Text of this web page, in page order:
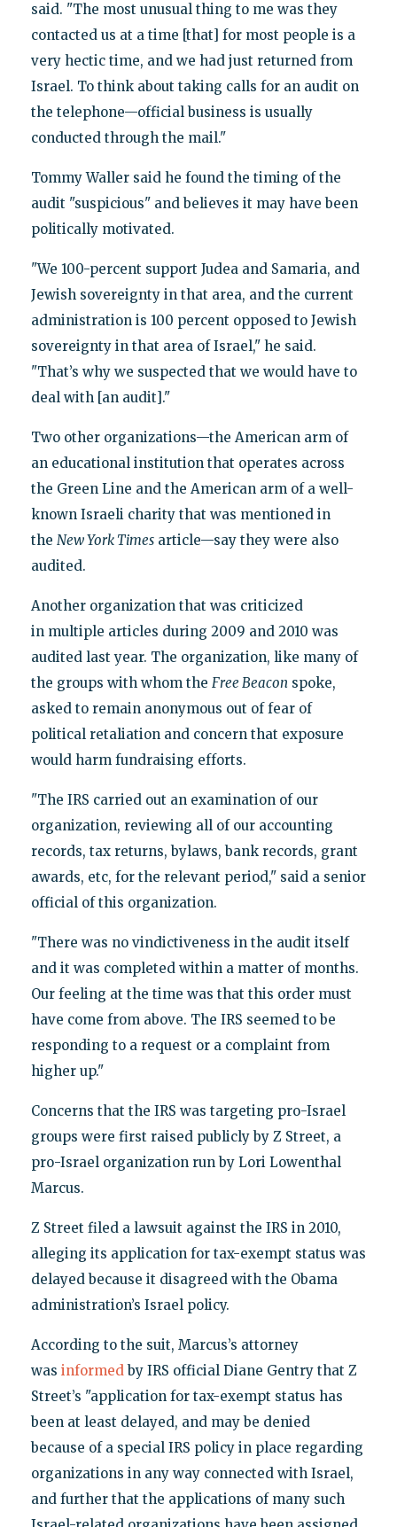
said. "The most unusual thing to me was they
contacted us at a time [that] for most people is a
very hectic time, and we had just returned from
Israel. To think about taking calls for an audit on
the telephone—official business is usually
conducted through the mail."
Tommy Waller said he found the timing of the
audit "suspicious" and believes it may have been
politically motivated.
"We 100-percent support Judea and Samaria, and
Jewish sovereignty in that area, and the current
administration is 100 percent opposed to Jewish
sovereignty in that area of Israel," he said.
"That’s why we suspected that we would have to
deal with [an audit]."
Two other organizations—the American arm of
an educational institution that operates across
the Green Line and the American arm of a well-
known Israeli charity that was mentioned in
the New York Timesarticle—say they were also
audited.
Another organization that was criticized
in multiple articles during 2009 and 2010 was
audited last year. The organization, like many of
the groups with whom the Free Beacon spoke,
asked to remain anonymous out of fear of
political retaliation and concern that exposure
would harm fundraising efforts.
"The IRS carried out an examination of our
organization, reviewing all of our accounting
records, tax returns, bylaws, bank records, grant
awards, etc, for the relevant period," said a senior
official of this organization.
"There was no vindictiveness in the audit itself
and it was completed within a matter of months.
Our feeling at the time was that this order must
have come from above. The IRS seemed to be
responding to a request or a complaint from
higher up."
Concerns that the IRS was targeting pro-Israel
groups were first raised publicly by Z Street, a
pro-Israel organization run by Lori Lowenthal
Marcus.
Z Street filed a lawsuit against the IRS in 2010,
alleging its application for tax-exempt status was
delayed because it disagreed with the Obama
administration’s Israel policy.
According to the suit, Marcus’s attorney
was informedby IRS official Diane Gentry that Z
Street’s "application for tax-exempt status has
been at least delayed, and may be denied
because of a special IRS policy in place regarding
organizations in any way connected with Israel,
and further that the applications of many such